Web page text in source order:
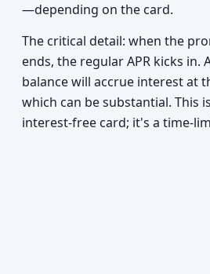
—depending on the card.
The critical detail: when the
ends, the regular APR kicks in.
balance will accrue interest at
which can be substantial. This
interest-free card; it's a time-